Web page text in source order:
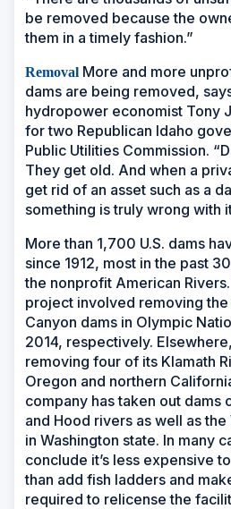
be removed because the
them in a timely fashion.”
Removal More and more
dams are being removed,
hydropower economist Tony
for two Republican Idaho
Public Utilities Commission.
They get old. And when a
get rid of an asset such as a
something is truly wrong with
More than 1,700 U.S. dams
since 1912, most in the past
the nonprofit American
project involved removing the
Canyon dams in Olympic
2014, respectively.
removing four of its Klamath
Oregon and northern
company has taken out dams
and Hood rivers as well as
in Washington state. In many
conclude it’s less expensive
than add fish ladders and
required to relicense the